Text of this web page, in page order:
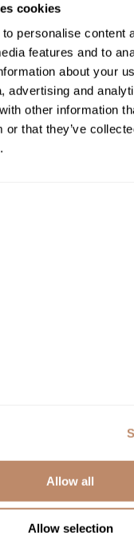
cookies
personalise content
features and to
about your
advertising and
other information
or that they’ve
Allow all
Allow selection
2 sizes